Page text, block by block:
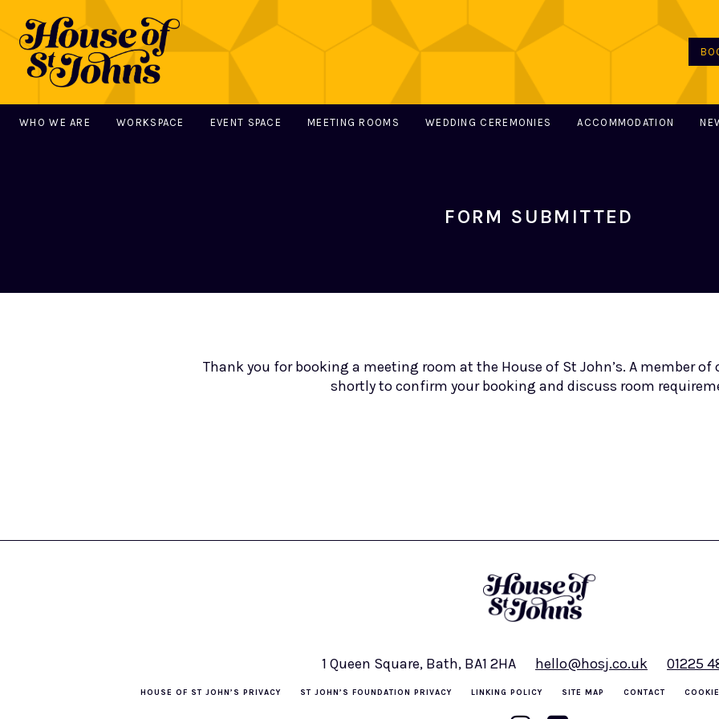
MAIN NAVIGATION
WHO WE ARE WORKSPACE EVENT SPACE MEETING ROOMS WEDDING CEREMONIES ACCOMMODATION
FORM SUBMITTED
Thank you for booking a meeting room at the House of St John’s. A member
shortly to confirm your booking and discuss room
1 Queen Square, Bath, BA1 2HA hello@hosj.co.uk 01225
HOUSE OF ST JOHN’S PRIVACY ST JOHN’S FOUNDATION PRIVACY LINKING POLICY SITE MAP CONTACT